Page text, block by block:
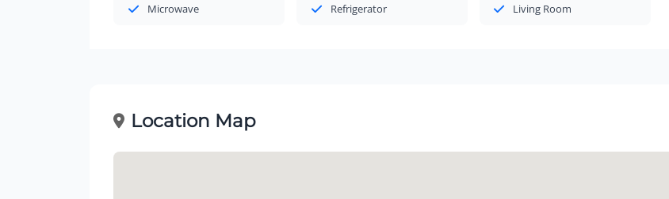
Microwave Refrigerator Living Room
Location Map